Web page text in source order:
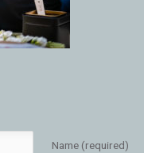
Name (required)